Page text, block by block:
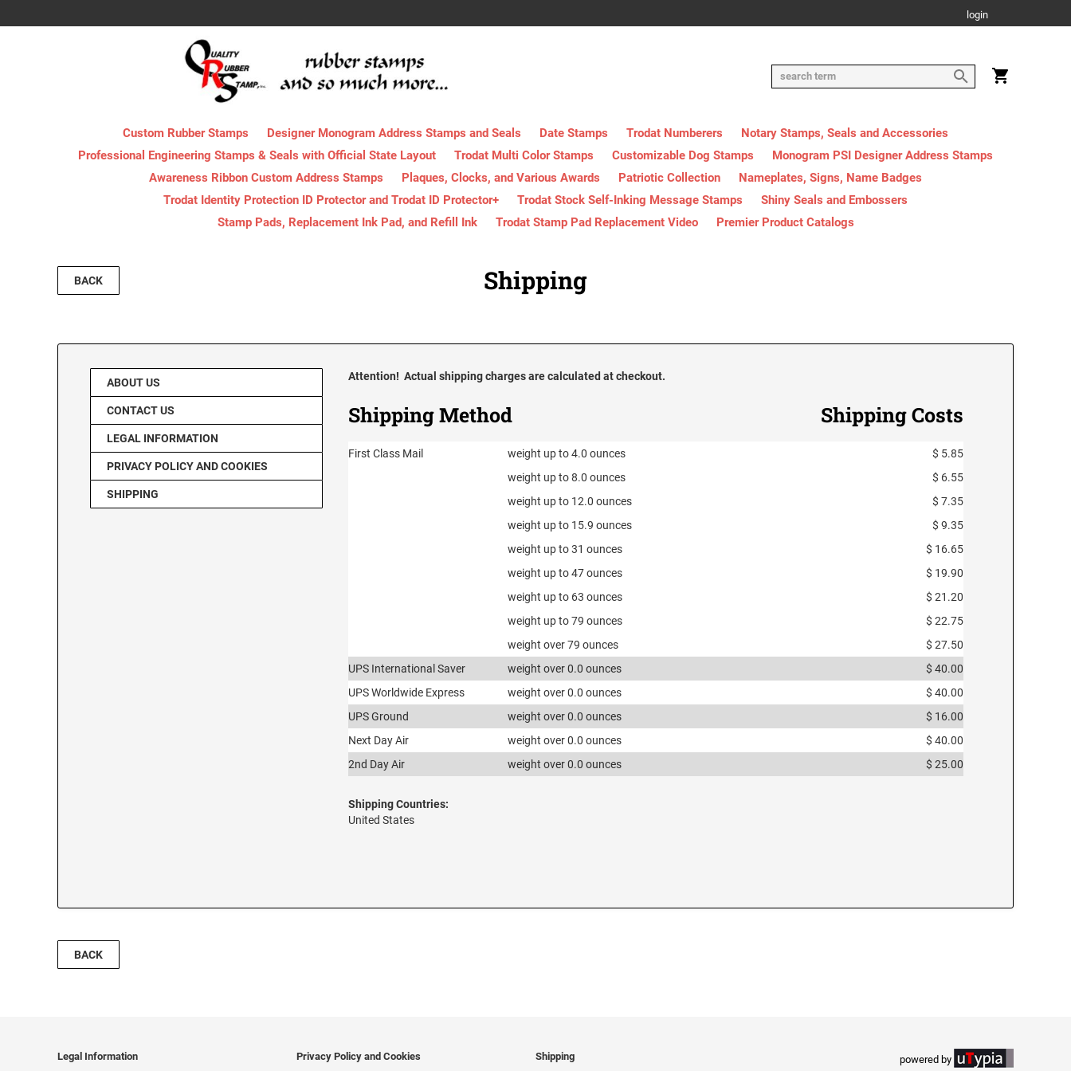
login
Custom Rubber Stamps Designer Monogram Address Stamps and Seals Date Stamps Trodat Numberers
Notary Stamps, Seals and Accessories
Professional Engineering Stamps & Seals with Official State Layout
Trodat Multi Color Stamps Customizable Dog Stamps
Monogram PSI Designer Address Stamps
Awareness Ribbon Custom Address Stamps
Plaques, Clocks, and Various Awards Patriotic Collection
Nameplates, Signs, Name Badges
Trodat Identity Protection ID Protector and Trodat ID Protector+
Trodat Stock Self-Inking Message Stamps
Shiny Seals and Embossers
Stamp Pads, Replacement Ink Pad, and Refill Ink
Trodat Stamp Pad Replacement Video Premier Product Catalogs
BACK Shipping
ABOUT US
CONTACT US
LEGAL INFORMATION
PRIVACY POLICY AND COOKIES
SHIPPING
Attention! Actual shipping charges are calculated at checkout.
Shipping Method Shipping Costs
First Class Mail weight up to 4.0 ounces
$ 5.85
weight up to 8.0 ounces
$ 6.55
weight up to 12.0 ounces
$ 7.35
weight up to 15.9 ounces
$ 9.35
weight up to 31 ounces
$ 16.65
weight up to 47 ounces
$ 19.90
weight up to 63 ounces
$ 21.20
weight up to 79 ounces
$ 22.75
weight over 79 ounces
$ 27.50
UPS International Saver
weight over 0.0 ounces
$ 40.00
UPS Worldwide Express
weight over 0.0 ounces
$ 40.00
UPS Ground
weight over 0.0 ounces
$ 16.00
Next Day Air
weight over 0.0 ounces
$ 40.00
2nd Day Air
weight over 0.0 ounces $ 25.00
Shipping Countries:
United States
BACK
Legal Information Privacy Policy and Cookies Shipping powered by